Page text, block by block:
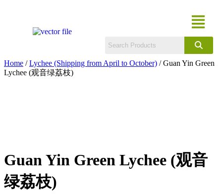
Home /Lychee (Shipping from April to October) / Guan Yin Green
Lychee (观音绿荔枝)
Guan Yin Green Lychee (观音
绿荔枝)